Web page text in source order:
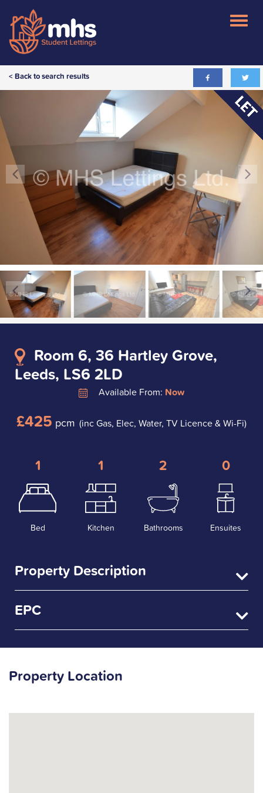
< Back to search results
Room 6, 36 Hartley Grove,
Leeds, LS6 2LD
Available From: Now
£425 pcm (inc Gas, Elec, Water, TV Licence & Wi-Fi)
1
Bed
1
Kitchen
2
Bathrooms
0
Ensuites
Property Description
EPC
Property Location